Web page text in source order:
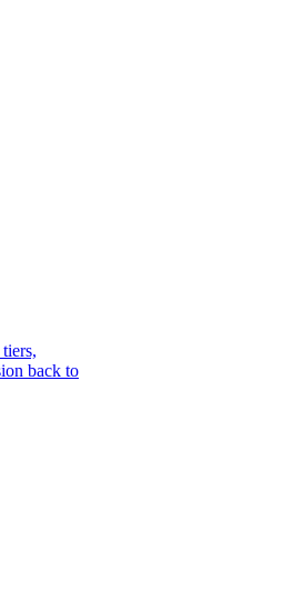
back to